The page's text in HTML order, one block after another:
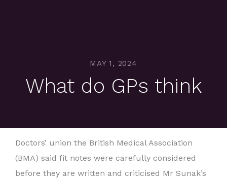
MAY 1, 2024
What do GPs think
Doctors’ union the British Medical Association
(BMA) said fit notes were carefully considered
before they are written and criticised Mr Sunak’s